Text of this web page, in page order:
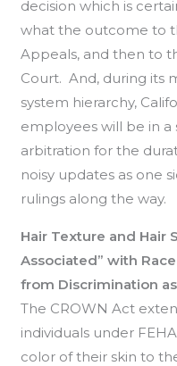
decision which is
what the outcome to
Appeals, and then to
Court. And, during its
system hierarchy,
employees will be in
arbitration for the
noisy updates as one
rulings along the way.
Hair Texture and Hair
Associated” with
from Discrimination
The CROWN Act
individuals under
color of their skin to